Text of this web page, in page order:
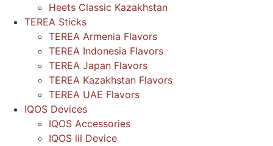
Heets Classic Kazakhstan
TEREA Sticks
TEREA Armenia Flavors
TEREA Indonesia Flavors
TEREA Japan Flavors
TEREA Kazakhstan Flavors
TEREA UAE Flavors
IQOS Devices
IQOS Accessories
IQOS lil Device